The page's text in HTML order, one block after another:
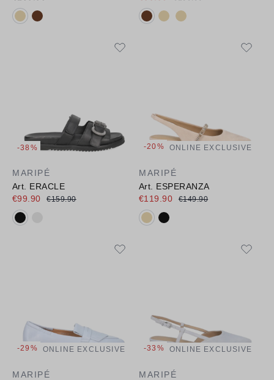
Available colours: Available colours:
-38%
MARIPÉ
Art. ERACLE
€99.90
€159.90
Available colours:
-20% ONLINE EXCLUSIVE
MARIPÉ
Art. ESPERANZA
€119.90
€149.90
Available colours:
-29% ONLINE EXCLUSIVE
MARIPÉ
-33% ONLINE EXCLUSIVE
MARIPÉ